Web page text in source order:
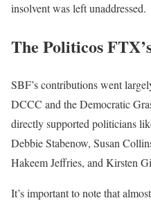
insolvent was left unaddressed.
The Politicos
SBF’s contributions went
DCCC and the Democratic
directly supported politicians
Debbie Stabenow, Susan
Hakeem Jeffries, and Kirsten
It’s important to note that